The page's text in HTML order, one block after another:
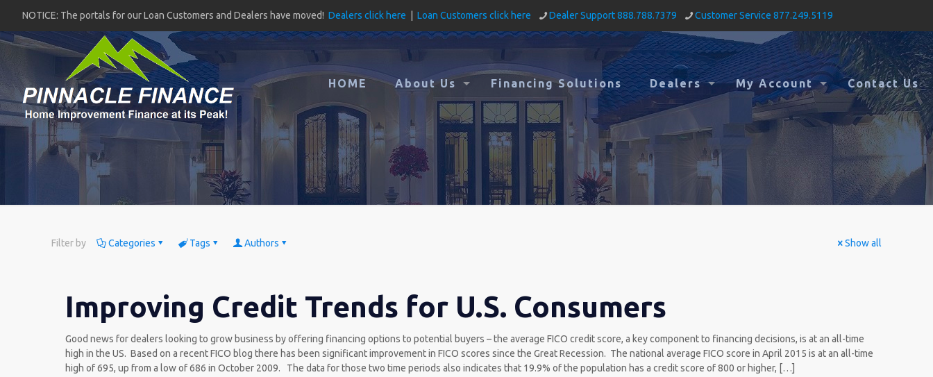
NOTICE: The portals for our Loan Customers and Dealers have moved! Dealers click here Loan Customers click here Dealer Support 888.788.7379 Customer Service 877.249.5119
HOME About Us Financing Solutions Dealers My Account Contact Us
Filter by Categories Tags Authors Show all
Improving Credit Trends for U.S. Consumers
Good news for dealers looking to grow business by offering financing options to potential buyers – the average FICO credit score, a key component to financing decisions, is at an all-time
high in the US. Based on a recent FICO blog there has been significant improvement in FICO scores since the Great Recession. The national average FICO score in April 2015 is at an all-time
high of 695, up from a low of 686 in October 2009. The data for those two time periods also indicates that 19.9% of the population has a credit score of 800 or higher, […]